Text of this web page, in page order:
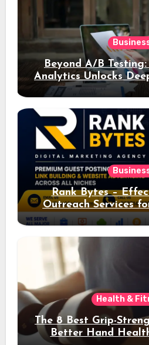
Beyond A/B
Analytics Unlocks
Ad
Rank Bytes –
Outreach Services
Acquisition and
Health &
The 8 Best Grip-
Better Hand